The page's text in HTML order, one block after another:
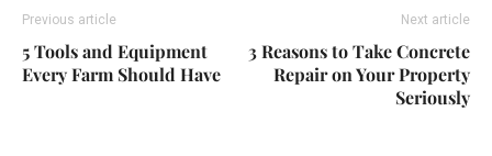
Previous article
5 Tools and Equipment
Every Farm Should Have
Next article
3 Reasons to Take Concrete
Repair on Your Property
Seriously